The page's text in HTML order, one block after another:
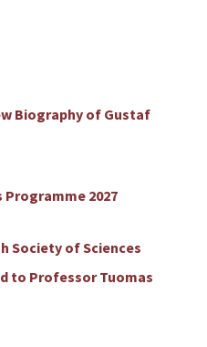
Biography of Gustaf
2027
Society of Sciences
to Professor Tuomas